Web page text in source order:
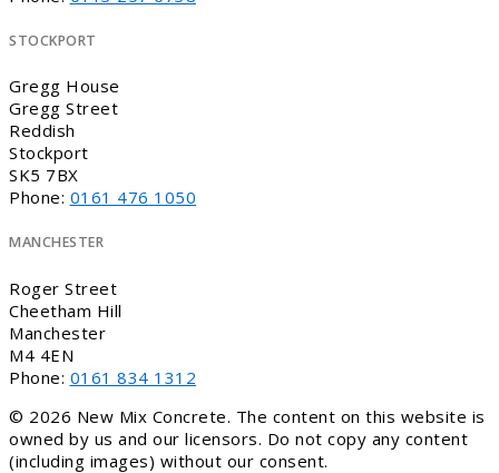
STOCKPORT
Gregg House
Gregg Street
Reddish
Stockport
SK5 7BX
Phone: 0161 476 1050
MANCHESTER
Roger Street
Cheetham Hill
Manchester
M4 4EN
Phone: 0161 834 1312
© 2026 New Mix Concrete. The content on this website is
owned by us and our licensors. Do not copy any content
(including images) without our consent.